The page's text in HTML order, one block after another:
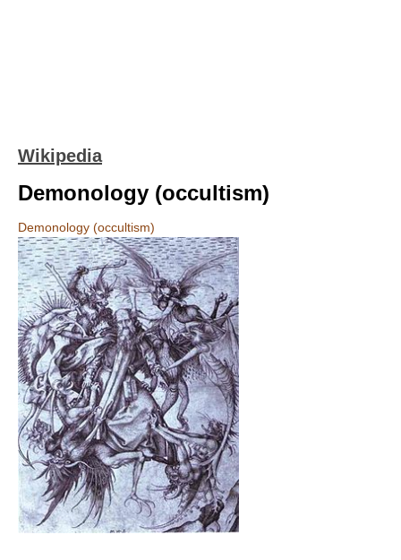
Wikipedia
Demonology (occultism)
Demonology (occultism)